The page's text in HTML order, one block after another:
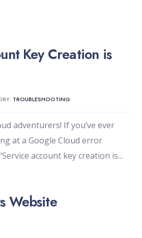
Key Creation is
TROUBLESHOOTING
adventurers! If you’ve ever
at a Google Cloud error
account key creation is...
Website